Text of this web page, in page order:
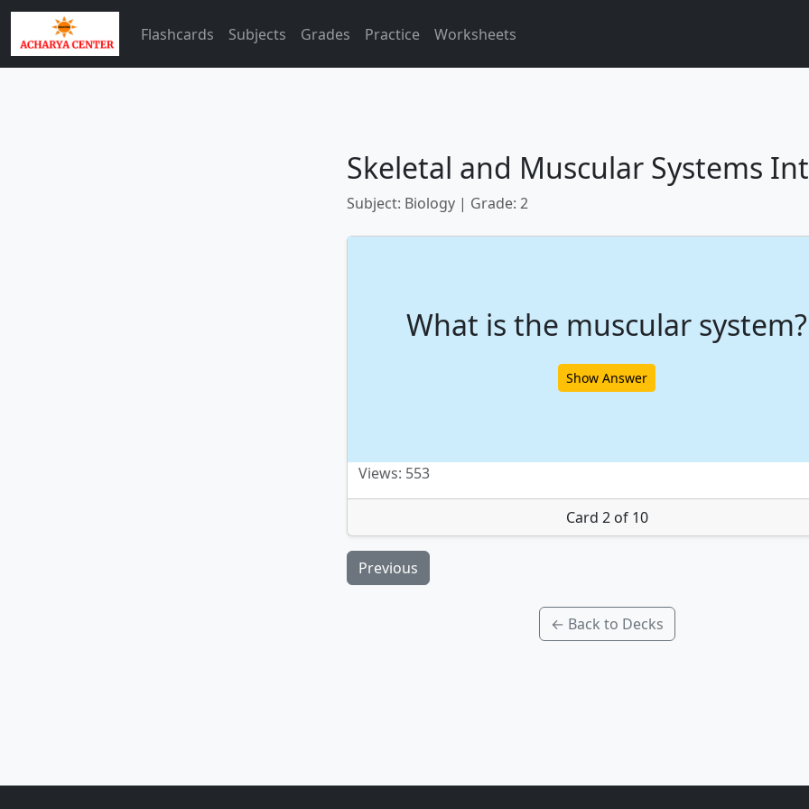
Flashcards Subjects Grades Practice Worksheets
Skeletal and Muscular Systems
Subject: Biology | Grade: 2
What is the muscular system?
Show Answer
Views: 553
Card 2 of 10
Previous
← Back to Decks